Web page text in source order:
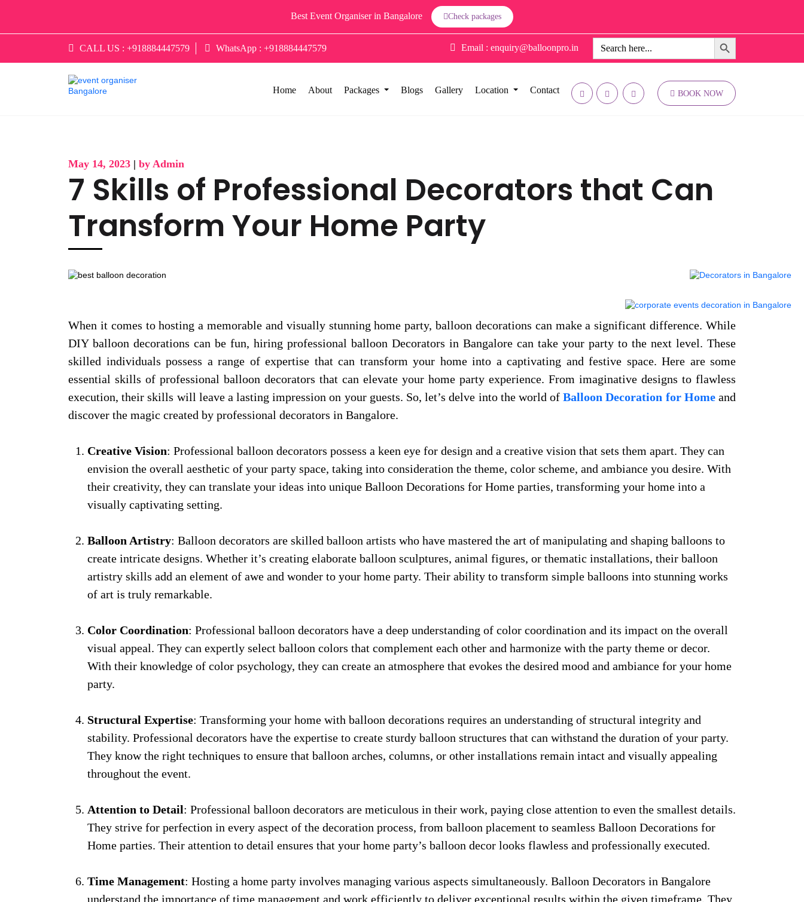
Best Event Organiser in Bangalore Check packages
CALL US : +918884447579 WhatsApp : +918884447579 Email : enquiry@balloonpro.in
Search
for:
Search Button
Home About Packages Blogs Gallery Location Contact BOOK NOW
May 14, 2023 | by Admin
7 Skills of Professional Decorators that Can
Transform Your Home Party
When it comes to hosting a memorable and visually stunning home party, balloon decorations can make a significant difference. While
DIY balloon decorations can be fun, hiring professional balloon Decorators in Bangalore can take your party to the next level. These
skilled individuals possess a range of expertise that can transform your home into a captivating and festive space. Here are some
essential skills of professional balloon decorators that can elevate your home party experience. From imaginative designs to flawless
execution, their skills will leave a lasting impression on your guests. So, let’s delve into the world ofBalloon Decoration for Homeand
discover the magic created by professional decorators in Bangalore.
Creative Vision: Professional balloon decorators possess a keen eye for design and a creative vision that sets them apart. They can
envision the overall aesthetic of your party space, taking into consideration the theme, color scheme, and ambiance you desire. With
their creativity, they can translate your ideas into unique Balloon Decorations for Home parties, transforming your home into a
visually captivating setting.
Balloon Artistry: Balloon decorators are skilled balloon artists who have mastered the art of manipulating and shaping balloons to
create intricate designs. Whether it’s creating elaborate balloon sculptures, animal figures, or thematic installations, their balloon
artistry skills add an element of awe and wonder to your home party. Their ability to transform simple balloons into stunning works
of art is truly remarkable.
Color Coordination: Professional balloon decorators have a deep understanding of color coordination and its impact on the overall
visual appeal. They can expertly select balloon colors that complement each other and harmonize with the party theme or decor.
With their knowledge of color psychology, they can create an atmosphere that evokes the desired mood and ambiance for your home
party.
Structural Expertise: Transforming your home with balloon decorations requires an understanding of structural integrity and
stability. Professional decorators have the expertise to create sturdy balloon structures that can withstand the duration of your party.
They know the right techniques to ensure that balloon arches, columns, or other installations remain intact and visually appealing
throughout the event.
Attention to Detail: Professional balloon decorators are meticulous in their work, paying close attention to even the smallest details.
They strive for perfection in every aspect of the decoration process, from balloon placement to seamless Balloon Decorations for
Home parties. Their attention to detail ensures that your home party’s balloon decor looks flawless and professionally executed.
Time Management: Hosting a home party involves managing various aspects simultaneously. Balloon Decorators in Bangalore
understand the importance of time management and work efficiently to deliver exceptional results within the given timeframe. They